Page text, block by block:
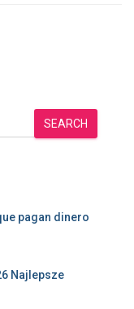
SEARCH
pagan dinero
Najlepsze